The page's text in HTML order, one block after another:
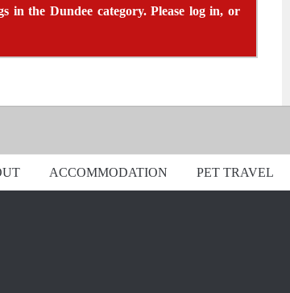
in the Dundee category. Please log in, or
ACCOMMODATION PET TRAVEL